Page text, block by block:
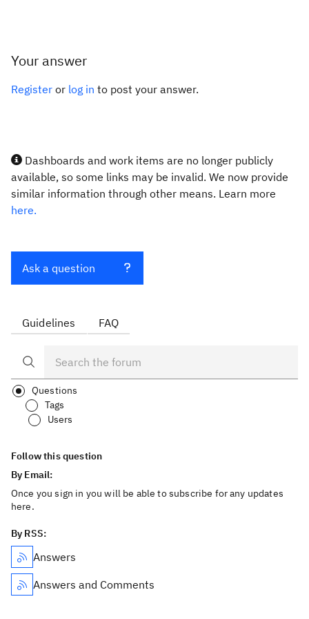
Your answer
Register or log in to post your answer.
Dashboards and work items are no longer publicly
available, so some links may be invalid. We now provide
similar information through other means. Learn more
here.
Ask a question
Guidelines FAQ
Questions
Tags
Users
Follow this question
By Email:
Once you sign in you will be able to subscribe for any updates
here.
By RSS:
Answers
Answers and Comments